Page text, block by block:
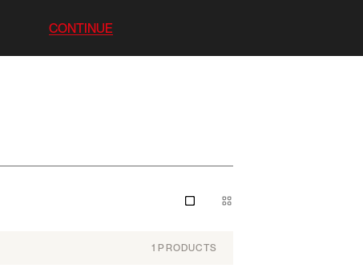
CONTINUE
1 PRODUCTS